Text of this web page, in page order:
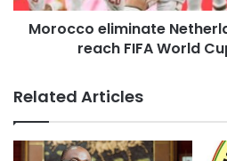
continue search-and-rescue
communities where residents
floodwaters overwhelmed drains
Personnel from the Ghana
National Disaster Management
Ghana Police Service and other
Morocco eliminate
reach FIFA World
Related Articles